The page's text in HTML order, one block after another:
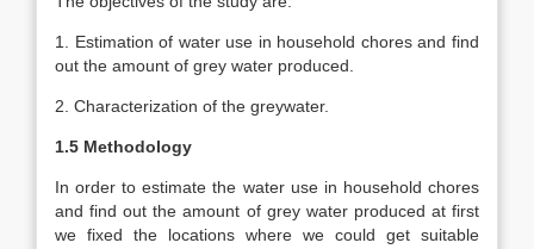
1. Estimation of water use in household chores and find
out the amount of grey water produced.
2. Characterization of the greywater.
1.5 Methodology
In order to estimate the water use in household chores
and find out the amount of grey water produced at first
we fixed the locations where we could get suitable